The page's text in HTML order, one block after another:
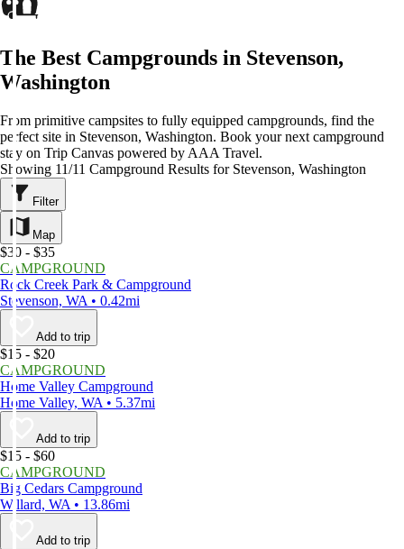
The Best Campgrounds in Stevenson,
Washington
From primitive campsites to fully equipped campgrounds, find the
perfect site in Stevenson, Washington. Book your next campground
stay on Trip Canvas powered by AAA Travel.
Showing 11/11 Campground Results for Stevenson, Washington
Filter
Map
$30 - $35
CAMPGROUND
Rock Creek Park & Campground
Stevenson, WA • 0.42mi
Add to trip
$15 - $20
CAMPGROUND
Home Valley Campground
Home Valley, WA • 5.37mi
Add to trip
$15 - $60
CAMPGROUND
Big Cedars Campground
Willard, WA • 13.86mi
Add to trip